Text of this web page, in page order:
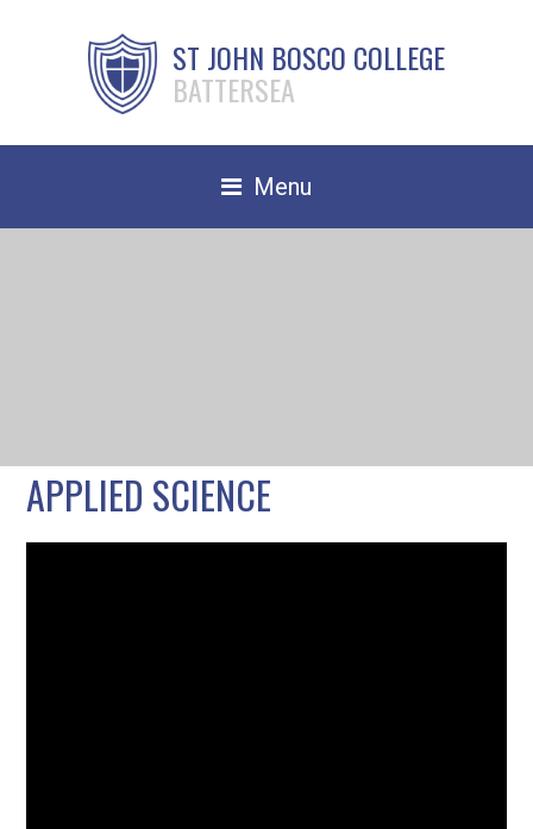
ST JOHN BOSCO COLLEGE
BATTERSEA
Menu
Contact Us
Sitemap
APPLIED SCIENCE